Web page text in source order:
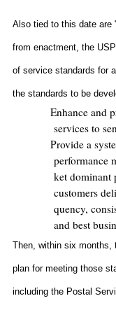
Also tied to this date are
from enactment, the
of service standards for
the standards to be
Enhance and
services to
Provide a
performance
ket dominant
customers
quency,
and best
Then, within six months,
plan for meeting those
including the Postal